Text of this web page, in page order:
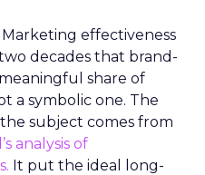
Marketing effectiveness
decades that brand-
share of
a symbolic one. The
subject comes from
analysis of
It put the ideal long-